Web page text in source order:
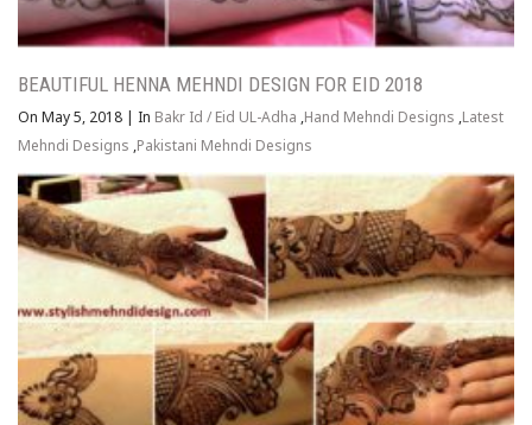
BEAUTIFUL HENNA MEHNDI DESIGN FOR EID 2018
On May 5, 2018 | In Bakr Id / Eid UL-Adha ,Hand Mehndi Designs ,Latest
Mehndi Designs ,Pakistani Mehndi Designs